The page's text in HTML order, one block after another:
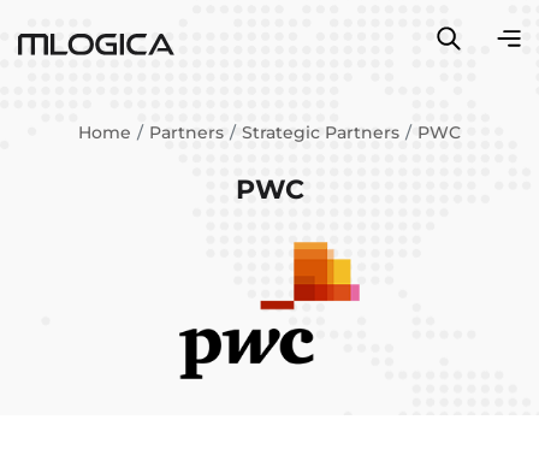
Home Partners Strategic Partners PWC
PWC